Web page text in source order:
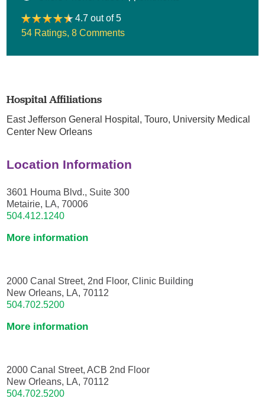
4.7 out of 5
54 Ratings,8 Comments
Hospital Affiliations
East Jefferson General Hospital,Touro, University Medical
Center New Orleans
Location Information
3601 Houma Blvd., Suite 300
Metairie, LA, 70006
504.412.1240
More information
2000 Canal Street, 2nd Floor, Clinic Building
New Orleans, LA, 70112
504.702.5200
More information
2000 Canal Street, ACB 2nd Floor
New Orleans, LA, 70112
504.702.5200